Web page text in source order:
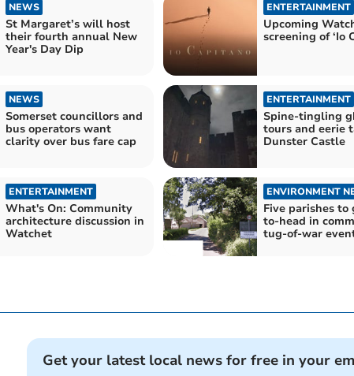
NEWS
St Margaret’s will host
their fourth annual New
Year's Day Dip
ENTERTAINMENT
Upcoming
screening of ‘Io
NEWS
Somerset councillors and
bus operators want
clarity over bus fare cap
ENTERTAINMENT
Spine-tingling
tours and eerie
Dunster Castle
ENTERTAINMENT
What's On: Community
architecture discussion in
Watchet
ENVIRONMENT
Five parishes to
to-head in
tug-of-war
Get your latest local news for free in your